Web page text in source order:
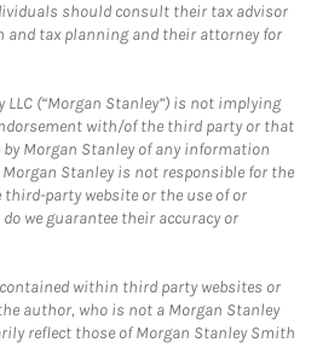
should consult their tax advisor
tax planning and their attorney for
(“Morgan Stanley”) is not implying
with/of the third party or that
Morgan Stanley of any information
Stanley is not responsible for the
party website or the use of or
we guarantee their accuracy or
within third party websites or
author, who is not a Morgan Stanley
reflect those of Morgan Stanley Smith